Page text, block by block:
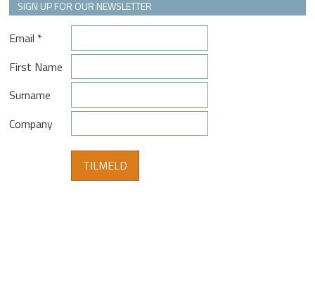
SIGN UP FOR OUR NEWSLETTER
Email *
First Name
Surname
Company